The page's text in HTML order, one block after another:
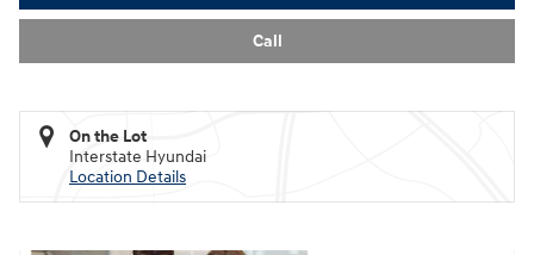
Call
On the Lot
Interstate Hyundai
Location Details